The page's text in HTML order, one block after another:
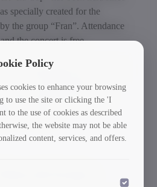
specially created for the
the group “Fran”. Attendance
the concert is free.
is to immortalize the memory
first Georgian libero and
youth volleyball team, and
in Georgia.
Policy
cookies to enhance your browsing
to use the site or clicking the 'I
to the use of cookies as described
the website may not be able
content, services, and offers.